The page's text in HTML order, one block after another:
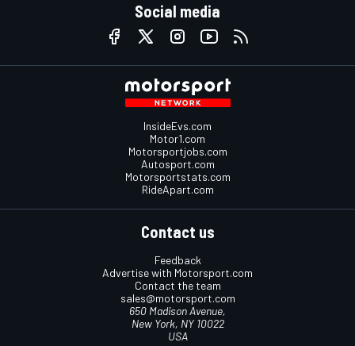
Social media
InsideEvs.com
Motor1.com
Motorsportjobs.com
Autosport.com
Motorsportstats.com
RideApart.com
Contact us
Feedback
Advertise with Motorsport.com
Contact the team
sales@motorsport.com
650 Madison Avenue,
New York, NY 10022
USA